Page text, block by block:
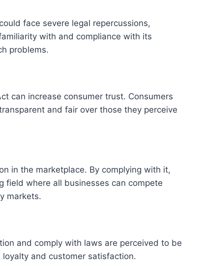
face severe legal repercussions,
with and compliance with its
problems.
can increase consumer trust. Consumers
and fair over those they perceive
in the marketplace. By complying with it,
field where all businesses can compete
markets.
and comply with laws are perceived to be
and customer satisfaction.